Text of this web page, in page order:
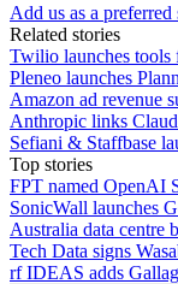
Add us as a
Related stories
Twilio launches tools
Pleneo launches
Amazon ad revenue
Anthropic links
Sefiani & Staffbase
Top stories
FPT named OpenAI
SonicWall launches
Australia data centre
Tech Data signs
rf IDEAS adds